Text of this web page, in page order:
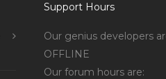
Support Hours
Our genius developers
OFFLINE
Our forum hours are: